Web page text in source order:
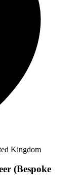
Kingdom
(Bespoke